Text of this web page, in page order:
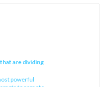
are dividing
powerful